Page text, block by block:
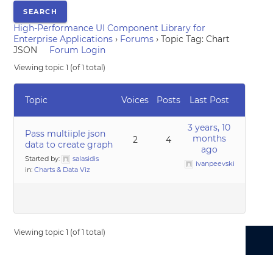
High-Performance UI Component Library for
Enterprise Applications › Forums › Topic Tag: Chart
JSON
Forum Login
Viewing topic 1 (of 1 total)
Topic Voices Posts Last Post
Pass multiiple json
data to create graph
Started by:
salasidis
in:Charts & Data Viz
2 4
3 years, 10
months
ago
ivanpeevski
Viewing topic 1 (of 1 total)